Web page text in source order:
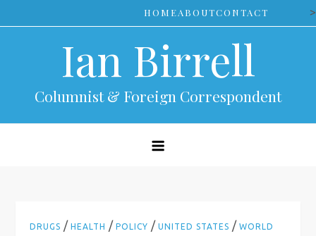
to
HOMEABOUTCONTACT >
Ian Birrell
Columnist & Foreign Correspondent
DRUGS /HEALTH /POLICY /UNITED STATES /WORLD